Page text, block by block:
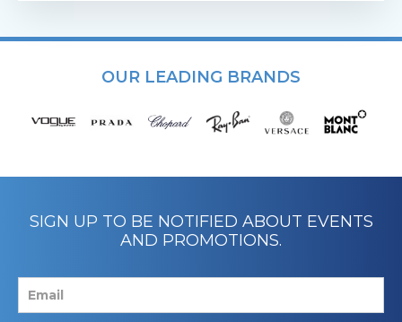
OUR LEADING BRANDS
SIGN UP TO BE NOTIFIED ABOUT EVENTS
AND PROMOTIONS.